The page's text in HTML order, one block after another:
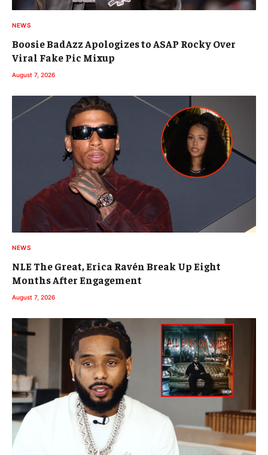
NEWS
Boosie BadAzz Apologizes to ASAP Rocky Over
Viral Fake Pic Mixup
August 7, 2026
NEWS
NLE The Great, Erica Ravén Break Up Eight
Months After Engagement
August 7, 2026